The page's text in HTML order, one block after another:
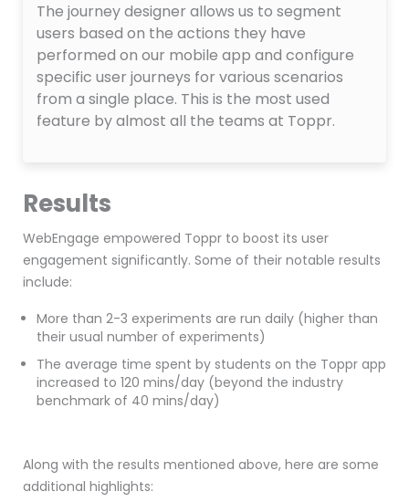
The journey designer allows us to segment
users based on the actions they have
performed on our mobile app and configure
specific user journeys for various scenarios
from a single place. This is the most used
feature by almost all the teams at Toppr.
Results
WebEngage empowered Toppr to boost its user
engagement significantly. Some of their notable results
include:
More than 2-3 experiments are run daily (higher than
their usual number of experiments)
The average time spent by students on the Toppr app
increased to 120 mins/day (beyond the industry
benchmark of 40 mins/day)
Along with the results mentioned above, here are some
additional highlights: